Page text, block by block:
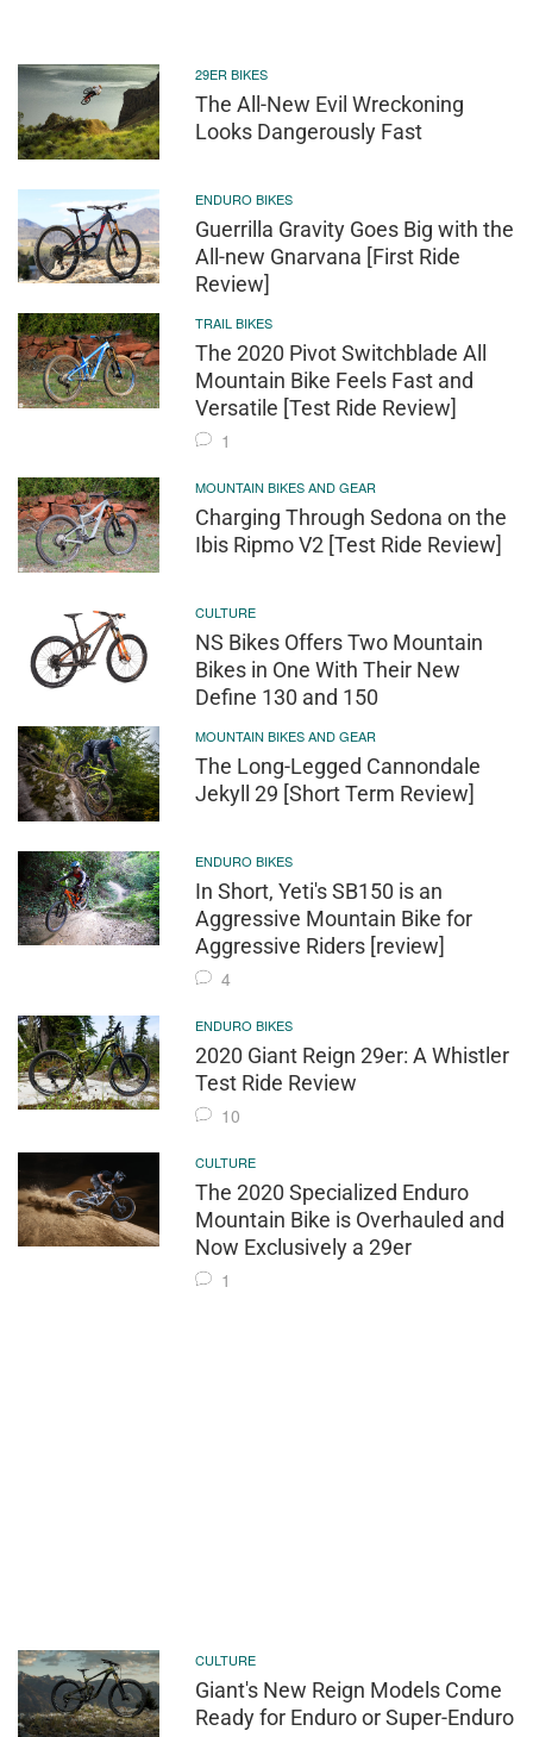
29ER BIKES
The All-New Evil Wreckoning
Looks Dangerously Fast
ENDURO BIKES
Guerrilla Gravity Goes Big with the
All-new Gnarvana [First Ride
Review]
TRAIL BIKES
The 2020 Pivot Switchblade All
Mountain Bike Feels Fast and
Versatile [Test Ride Review]
1
MOUNTAIN BIKES AND GEAR
Charging Through Sedona on the
Ibis Ripmo V2 [Test Ride Review]
CULTURE
NS Bikes Offers Two Mountain
Bikes in One With Their New
Define 130 and 150
MOUNTAIN BIKES AND GEAR
The Long-Legged Cannondale
Jekyll 29 [Short Term Review]
ENDURO BIKES
In Short, Yeti's SB150 is an
Aggressive Mountain Bike for
Aggressive Riders [review]
4
ENDURO BIKES
2020 Giant Reign 29er: A Whistler
Test Ride Review
10
CULTURE
The 2020 Specialized Enduro
Mountain Bike is Overhauled and
Now Exclusively a 29er
1
CULTURE
Giant's New Reign Models Come
Ready for Enduro or Super-Enduro